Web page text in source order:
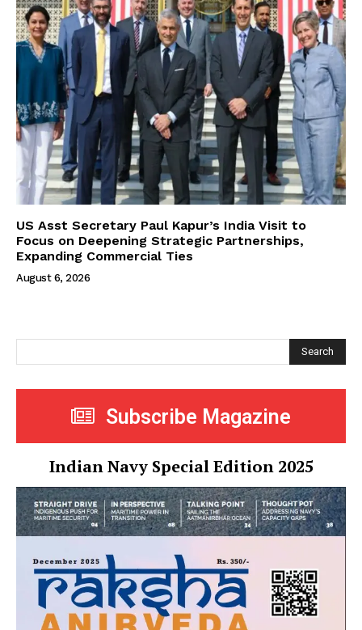
US Asst Secretary Paul Kapur’s India Visit to
Focus on Deepening Strategic Partnerships,
Expanding Commercial Ties
August 6, 2026
Search
Subscribe Magazine
Indian Navy Special Edition 2025